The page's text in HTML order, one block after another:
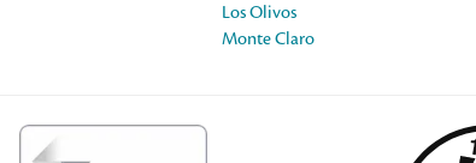
Los Olivos
Monte Claro